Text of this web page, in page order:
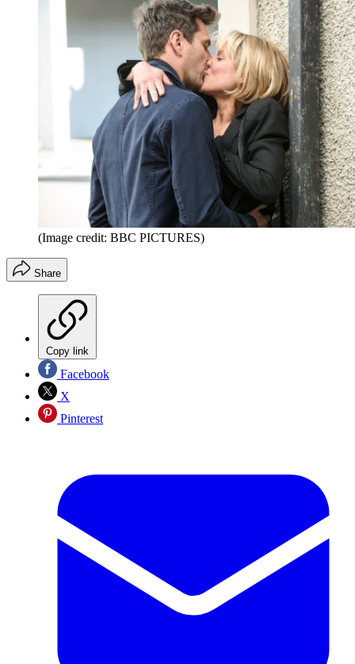
(Image credit: BBC PICTURES)
Share
Copy link
Facebook
X
Pinterest